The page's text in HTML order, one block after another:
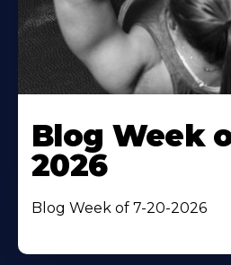
Blog Week
2026
Blog Week of 7-20-2026